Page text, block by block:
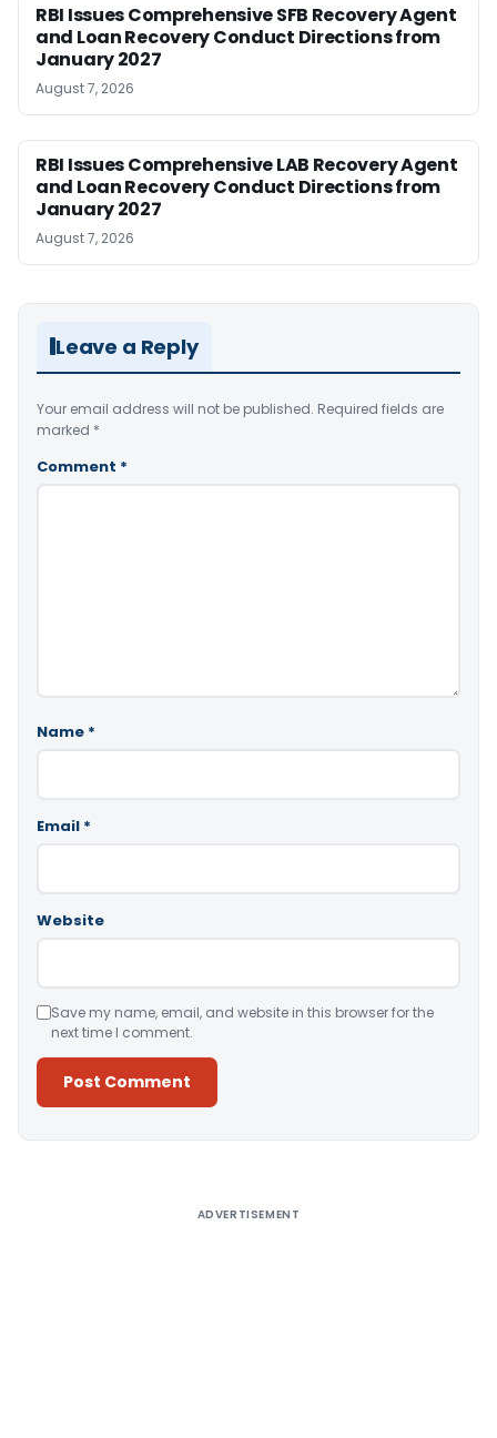
RBI Issues Comprehensive SFB Recovery Agent
and Loan Recovery Conduct Directions from
January 2027
August 7, 2026
RBI Issues Comprehensive LAB Recovery Agent
and Loan Recovery Conduct Directions from
January 2027
August 7, 2026
Leave a Reply
Your email address will not be published. Required fields are
marked *
Comment *
Name *
Email *
Website
Save my name, email, and website in this browser for the
next time I comment.
ADVERTISEMENT